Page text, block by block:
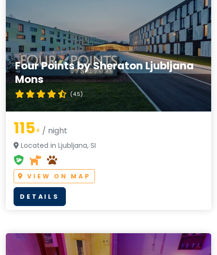
Four Points by Sheraton Ljubljana
Mons
(4.5)
115+ / night
Located in Ljubljana, SI
VIEW ON MAP
DETAILS